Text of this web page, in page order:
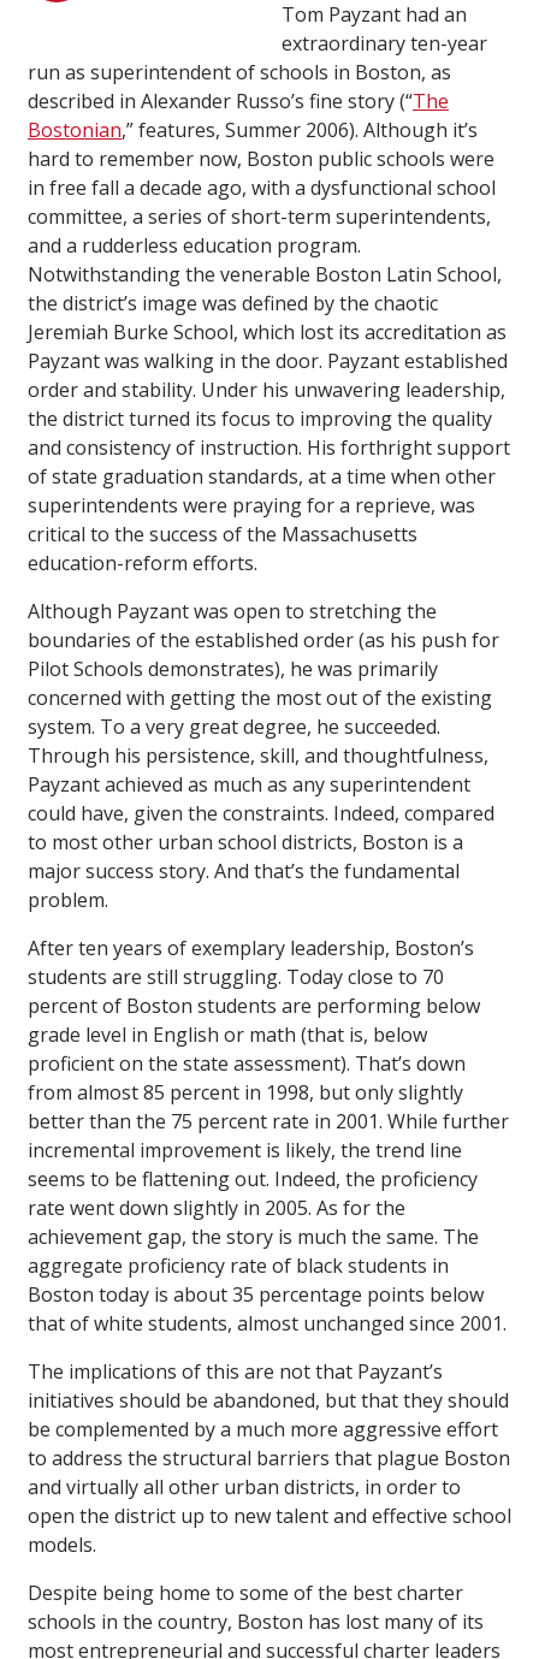
Tom Payzant had an
extraordinary ten-year
run as superintendent of schools in Boston, as
described in Alexander Russo’s fine story (“The
Bostonian,”features, Summer 2006). Although it’s
hard to remember now, Boston public schools were
in free fall a decade ago, with a dysfunctional school
committee, a series of short-term superintendents,
and a rudderless education program.
Notwithstanding the venerable Boston Latin School,
the district’s image was defined by the chaotic
Jeremiah Burke School, which lost its accreditation as
Payzant was walking in the door. Payzant established
order and stability. Under his unwavering leadership,
the district turned its focus to improving the quality
and consistency of instruction. His forthright support
of state graduation standards, at a time when other
superintendents were praying for a reprieve, was
critical to the success of the Massachusetts
education-reform efforts.
Although Payzant was open to stretching the
boundaries of the established order (as his push for
Pilot Schools demonstrates), he was primarily
concerned with getting the most out of the existing
system. To a very great degree, he succeeded.
Through his persistence, skill, and thoughtfulness,
Payzant achieved as much as any superintendent
could have, given the constraints. Indeed, compared
to most other urban school districts, Boston is a
major success story. And that’s the fundamental
problem.
After ten years of exemplary leadership, Boston’s
students are still struggling. Today close to 70
percent of Boston students are performing below
grade level in English or math (that is, below
proficient on the state assessment). That’s down
from almost 85 percent in 1998, but only slightly
better than the 75 percent rate in 2001. While further
incremental improvement is likely, the trend line
seems to be flattening out. Indeed, the proficiency
rate went down slightly in 2005. As for the
achievement gap, the story is much the same. The
aggregate proficiency rate of black students in
Boston today is about 35 percentage points below
that of white students, almost unchanged since 2001.
The implications of this are not that Payzant’s
initiatives should be abandoned, but that they should
be complemented by a much more aggressive effort
to address the structural barriers that plague Boston
and virtually all other urban districts, in order to
open the district up to new talent and effective school
models.
Despite being home to some of the best charter
schools in the country, Boston has lost many of its
most entrepreneurial and successful charter leaders